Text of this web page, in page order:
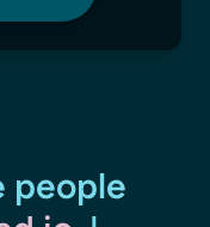
people